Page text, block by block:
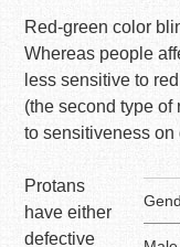
Red-green color
Whereas people
less sensitive to
(the second type of
to sensitiveness on
Protans
have either
defective